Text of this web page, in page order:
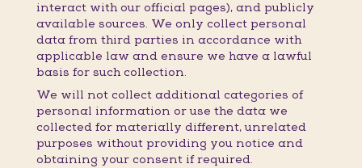
interact with our official pages), and publicly
available sources. We only collect personal
data from third parties in accordance with
applicable law and ensure we have a lawful
basis for such collection.
We will not collect additional categories of
personal information or use the data we
collected for materially different, unrelated
purposes without providing you notice and
obtaining your consent if required.